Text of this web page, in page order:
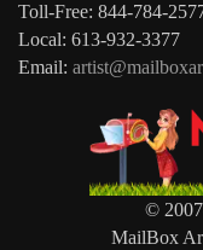
Toll-Free: 844-784-
Local: 613-932-3377
Email:
©
MailBox